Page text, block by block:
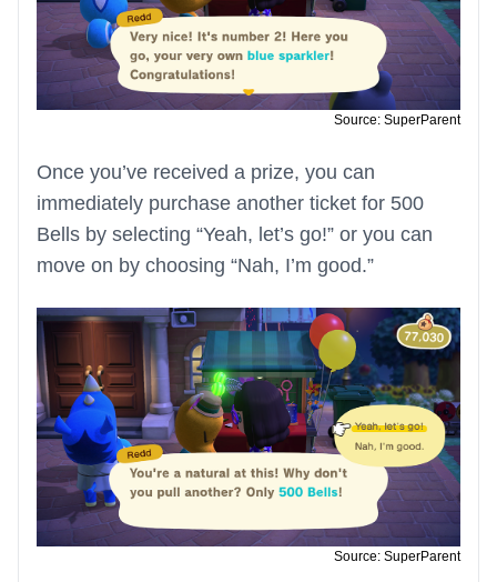
Source: SuperParent
Once you’ve received a prize, you can
immediately purchase another ticket for 500
Bells by selecting “Yeah, let’s go!” or you can
move on by choosing “Nah, I’m good.”
Source: SuperParent